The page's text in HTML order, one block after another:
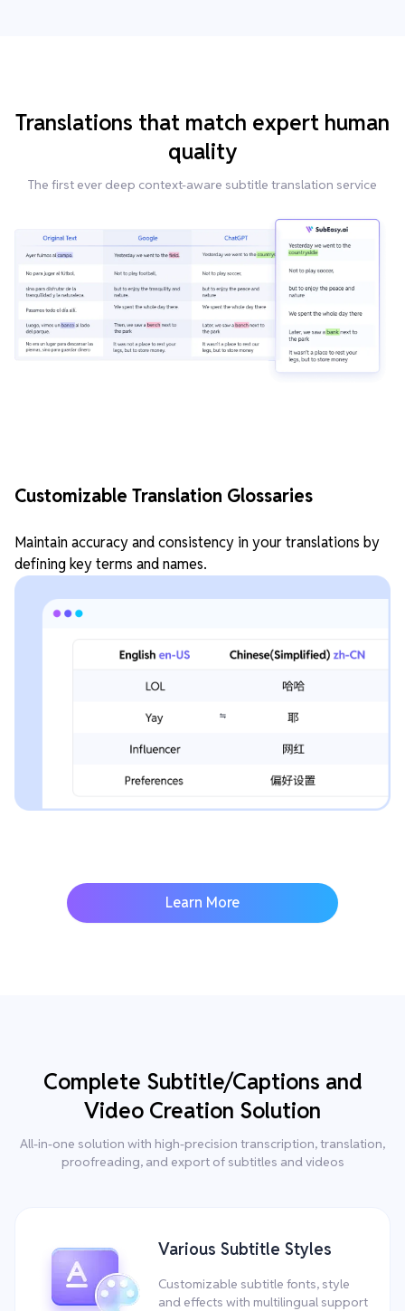
Translations that match expert human
quality
The first ever deep context-aware subtitle translation service
Customizable Translation Glossaries
Maintain accuracy and consistency in your translations by
defining key terms and names.
Learn More
Complete Subtitle/Captions and
Video Creation Solution
All-in-one solution with high-precision transcription, translation,
proofreading, and export of subtitles and videos
Various Subtitle Styles
Customizable subtitle fonts, style
and effects with multilingual support